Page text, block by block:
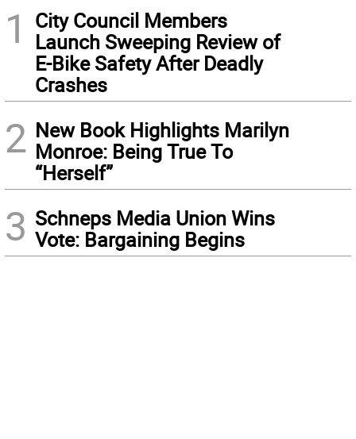
1
City Council Members
Launch Sweeping Review of
E-Bike Safety After Deadly
Crashes
2 New Book Highlights Marilyn
Monroe: Being True To
“Herself”
3 Schneps Media Union Wins
Vote: Bargaining Begins